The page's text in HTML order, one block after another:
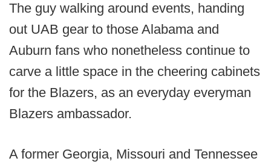
The guy walking around events, handing
out UAB gear to those Alabama and
Auburn fans who nonetheless continue to
carve a little space in the cheering cabinets
for the Blazers, as an everyday everyman
Blazers ambassador.
A former Georgia, Missouri and Tennessee